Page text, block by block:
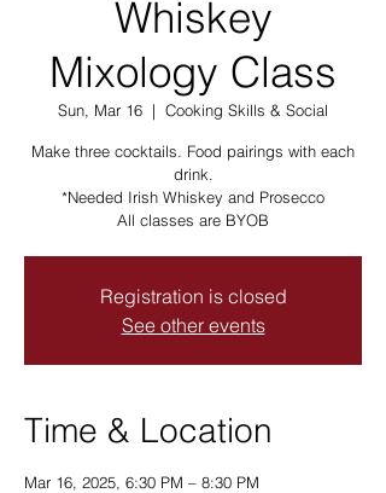
Whiskey
Mixology Class
Sun, Mar 16
  |
Cooking Skills & Social
Make three cocktails. Food pairings with each
drink.
*Needed Irish Whiskey and Prosecco
All classes are BYOB
Registration is closed
See other events
Time & Location
Mar 16, 2025, 6:30 PM – 8:30 PM